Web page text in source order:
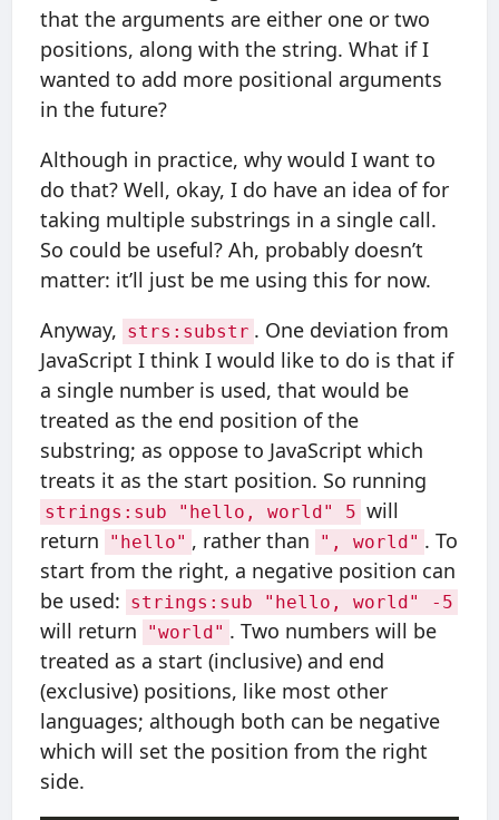
that the arguments are either one or two
positions, along with the string. What if I
wanted to add more positional arguments
in the future?
Although in practice, why would I want to
do that? Well, okay, I do have an idea of for
taking multiple substrings in a single call.
So could be useful? Ah, probably doesn’t
matter: it’ll just be me using this for now.
Anyway, strs:substr . One deviation from
JavaScript I think I would like to do is that if
a single number is used, that would be
treated as the end position of the
substring; as oppose to JavaScript which
treats it as the start position. So running
strings:sub "hello, world" 5 will
return
"hello" , rather than ", world" . To
start from the right, a negative position can
be used: strings:sub "hello, world" -5
will return "world" . Two numbers will be
treated as a start (inclusive) and end
(exclusive) positions, like most other
languages; although both can be negative
which will set the position from the right
side.